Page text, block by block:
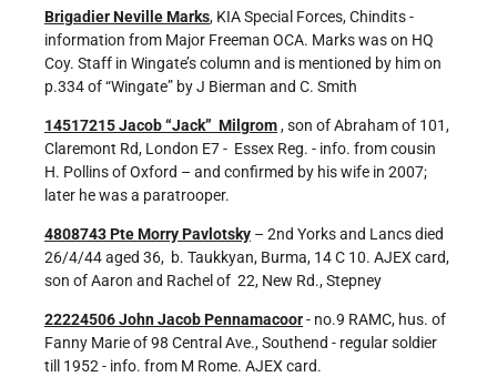
Brigadier Neville Marks, KIA Special Forces, Chindits -
information from Major Freeman OCA. Marks was on HQ
Coy. Staff in Wingate’s column and is mentioned by him on
p.334 of “Wingate” by J Bierman and C. Smith
14517215 Jacob “Jack” Milgrom, son of Abraham of 101,
Claremont Rd, London E7 - Essex Reg. - info. from cousin
H. Pollins of Oxford – and confirmed by his wife in 2007;
later he was a paratrooper.
4808743 Pte Morry Pavlotsky – 2nd Yorks and Lancs died
26/4/44 aged 36, b. Taukkyan, Burma, 14 C 10. AJEX card,
son of Aaron and Rachel of 22, New Rd., Stepney
22224506 John Jacob Pennamacoor- no.9 RAMC, hus. of
Fanny Marie of 98 Central Ave., Southend - regular soldier
till 1952 - info. from M Rome. AJEX card.